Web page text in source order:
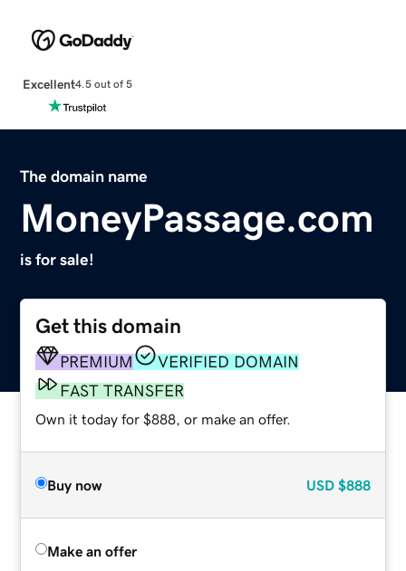
Excellent4.5 out of 5
The domain name
MoneyPassage.com
is for sale!
Get this domain
PREMIUM
VERIFIED DOMAIN
FAST TRANSFER
Own it today for $888, or make an offer.
Buy now USD $888
Make an offer